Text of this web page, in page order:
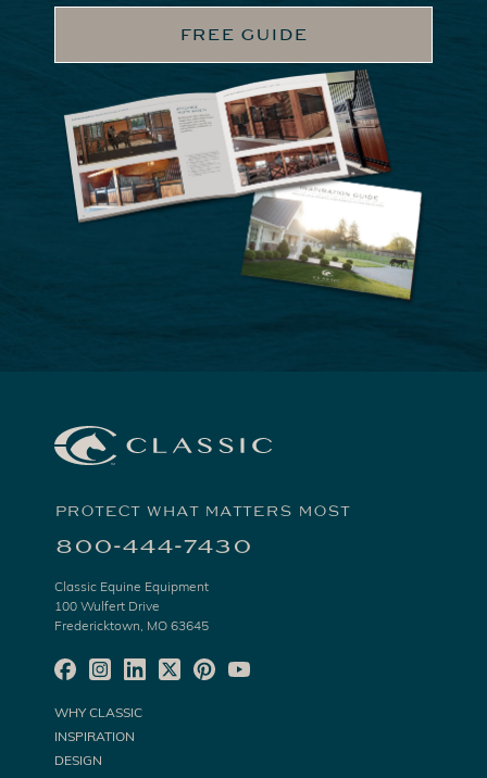
FREE GUIDE
PROTECT WHAT MATTERS MOST
800-444-7430
Classic Equine Equipment
100 Wulfert Drive
Fredericktown, MO 63645
WHY CLASSIC
INSPIRATION
DESIGN